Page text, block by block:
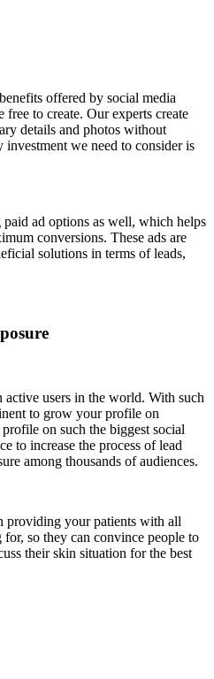
offered by social media
free to create. Our experts create
details and photos without
we need to consider is
ad options as well, which helps
conversions. These ads are
solutions in terms of leads,
users in the world. With such
to grow your profile on
on such the biggest social
to increase the process of lead
among thousands of audiences.
providing your patients with all
so they can convince people to
their skin situation for the best